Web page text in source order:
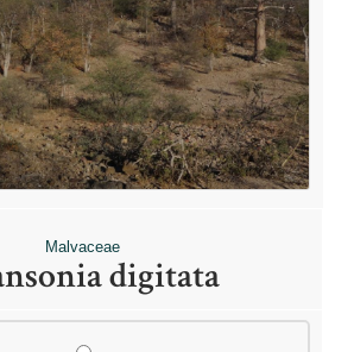
Malvaceae
digitata